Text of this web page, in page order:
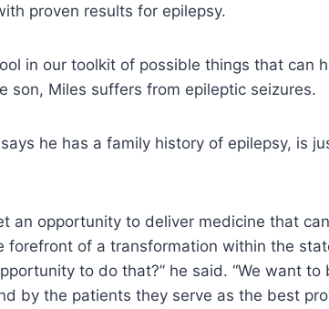
proven results for epilepsy.
in our toolkit of possible things that can
son, Miles suffers from epileptic seizures.
he has a family history of epilepsy, is
an opportunity to deliver medicine that
forefront of a transformation within the
to do that?” he said. “We want
by the patients they serve as the best